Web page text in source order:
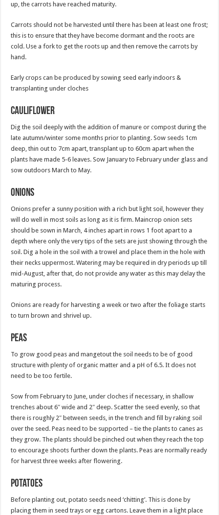
up, the carrots have reached maturity.
Carrots should not be harvested until there has been at least one frost;
this is to ensure that they have become dormant and the roots are
cold. Use a fork to get the roots up and then remove the carrots by
hand.
Early crops can be produced by sowing seed early indoors &
transplanting under cloches
Cauliflower
Dig the soil deeply with the addition of manure or compost during the
late autumn/winter some months prior to planting. Sow seeds 1cm
deep, thin out to 7cm apart, transplant up to 60cm apart when the
plants have made 5-6 leaves. Sow January to February under glass and
sow outdoors March to May.
Onions
Onions prefer a sunny position with a rich but light soil, however they
will do well in most soils as long as it is firm. Maincrop onion sets
should be sown in March, 4 inches apart in rows 1 foot apart to a
depth where only the very tips of the sets are just showing through the
soil. Dig a hole in the soil with a trowel and place them in the hole with
their necks uppermost. Watering may be required in dry periods up till
mid-August, after that, do not provide any water as this may delay the
maturing process.
Onions are ready for harvesting a week or two after the foliage starts
to turn brown and shrivel up.
Peas
To grow good peas and mangetout the soil needs to be of good
structure with plenty of organic matter and a pH of 6.5. It does not
need to be too fertile.
Sow from February to June, under cloches if necessary, in shallow
trenches about 6″ wide and 2″ deep. Scatter the seed evenly, so that
there is roughly 2″ between seeds, in the trench and fill by raking soil
over the seed. Peas need to be supported – tie the plants to canes as
they grow. The plants should be pinched out when they reach the top
to encourage shoots further down the plants. Peas are normally ready
for harvest three weeks after flowering.
Potatoes
Before planting out, potato seeds need ‘chitting’. This is done by
placing them in seed trays or egg cartons. Leave them in a light place